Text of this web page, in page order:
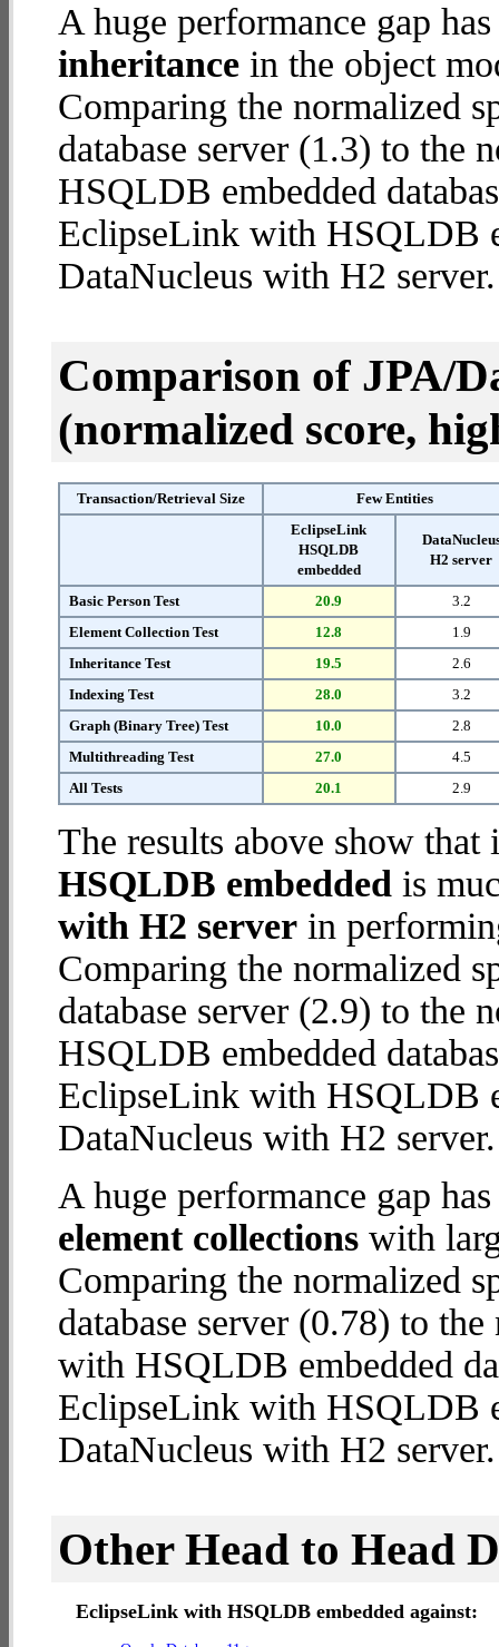
A huge performance gap
inheritance in the object
Comparing the normalized
database server (1.3) to the
HSQLDB embedded
EclipseLink with HSQLDB
DataNucleus with H2 server.
Comparison of JPA/
(normalized score,
Transaction/Retrieval Size
Few Entities
EclipseLink
HSQLDB
embedded
H2 server
Basic Person Test 20.9
3.2
Element Collection Test
12.8
1.9
Inheritance Test
19.5
2.6
Indexing Test
28.0
3.2
Graph (Binary Tree) Test
10.0
2.8
Multithreading Test
27.0
4.5
All Tests
20.1 2.9
The results above show
HSQLDB embedded is
with H2 server in
Comparing the normalized
database server (2.9) to the
HSQLDB embedded
EclipseLink with HSQLDB
DataNucleus with H2 server.
A huge performance gap
element collections with
Comparing the normalized
database server (0.78) to
with HSQLDB embedded
EclipseLink with HSQLDB
DataNucleus with H2 server.
Other Head to Head
EclipseLink with HSQLDB embedded against: